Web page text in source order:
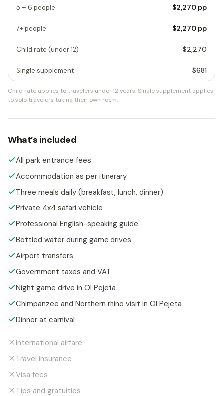
5 – 6 people $2,270 pp
7+ people $2,270 pp
Child rate (under 12) $2,270
Single supplement $681
Child rate applies to travelers under 12 years.Single supplement applies
to solo travelers taking their own room.
What’s included
All park entrance fees
Accommodation as per itinerary
Three meals daily (breakfast, lunch, dinner)
Private 4x4 safari vehicle
Professional English-speaking guide
Bottled water during game drives
Airport transfers
Government taxes and VAT
Night game drive in Ol Pejeta
Chimpanzee and Northern rhino visit in Ol Pejeta
Dinner at carnival
International airfare
Travel insurance
Visa fees
Tips and gratuities